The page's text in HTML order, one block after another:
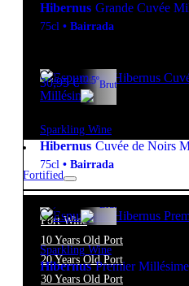
Fortified
Port Wine
10 Years Old Port
20 Years Old Port
30 Years Old Port
Hibernus Grande Cuvée
75cl • Bairrada
30,95€12.5ºBrut
Sparkling Wine
Hibernus Cuvée de Noirs
75cl • Bairrada
Brut
Sparkling Wine
Hibernus Premier Millésime